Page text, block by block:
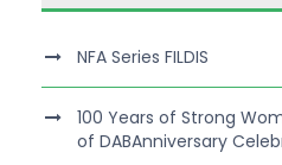
NFA Series FILDIS
100 Years of Strong
of DABAnniversary